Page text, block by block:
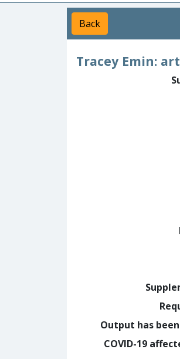
Back
Tracey Emin:
Output has
COVID-19